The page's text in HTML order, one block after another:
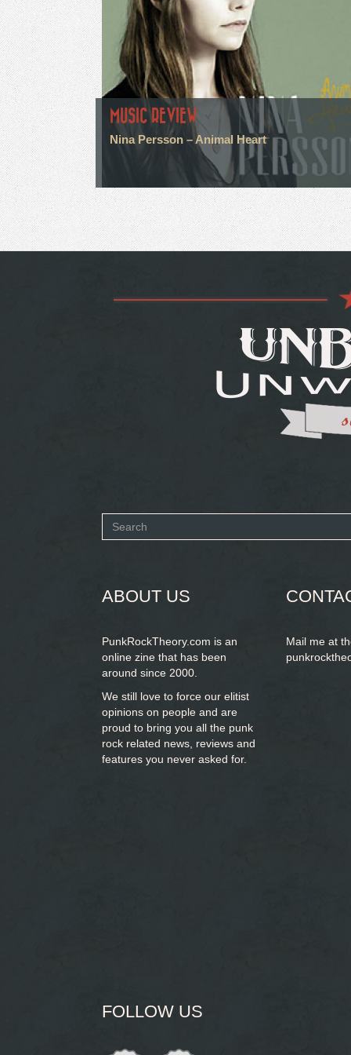
MUSIC REVIEW
Nina Persson – Animal Heart
Search
ABOUT US
PunkRockTheory.com is an
online zine that has been
around since 2000.
We still love to force our elitist
opinions on people and are
proud to bring you all the punk
rock related news, reviews and
features you never asked for.
Mail me at
FOLLOW US